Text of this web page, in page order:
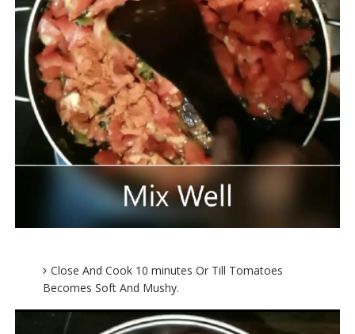
Close And Cook 10 minutes Or Till Tomatoes
Becomes Soft And Mushy.